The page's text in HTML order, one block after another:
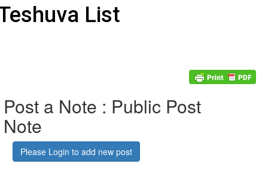
List
Post a Note : Public Post
Note
Please Login to add new post